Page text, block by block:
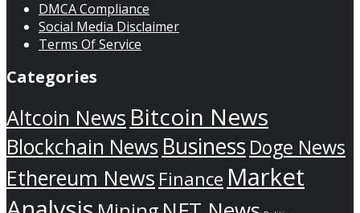
DMCA Compliance
Social Media Disclaimer
Terms Of Service
Categories
Altcoin News Bitcoin News
Blockchain News BusinessDoge News
Ethereum News Finance Market